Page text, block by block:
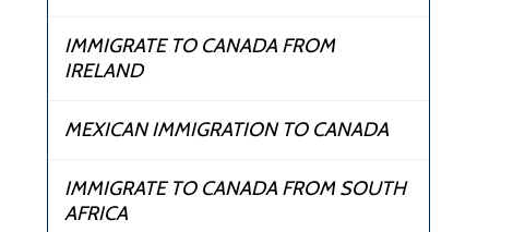
IMMIGRATE TO CANADA FROM
IRELAND
MEXICAN IMMIGRATION TO CANADA
IMMIGRATE TO CANADA FROM SOUTH
AFRICA